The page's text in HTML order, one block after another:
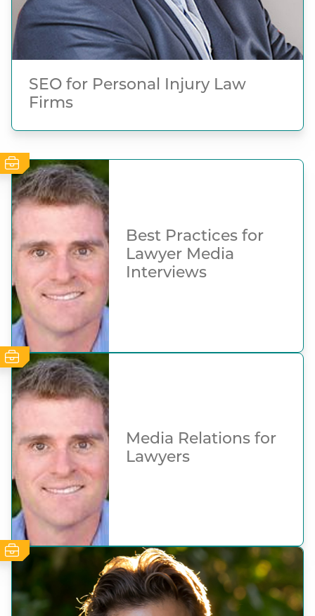
SEO for Personal Injury Law
Firms
Best Practices for
Lawyer Media
Interviews
Media Relations for
Lawyers